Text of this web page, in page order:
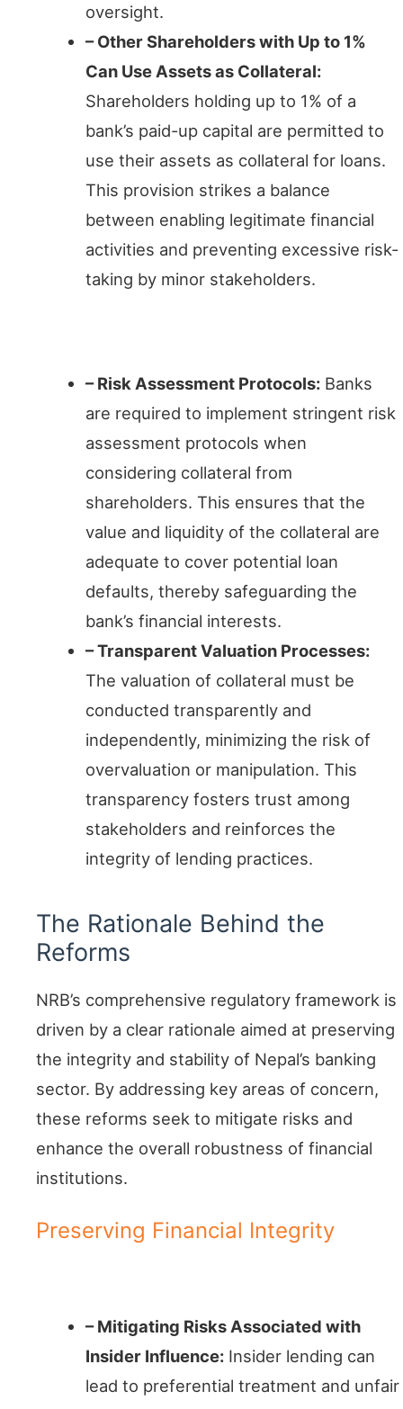
oversight.
– Other Shareholders with Up to 1%
Can Use Assets as Collateral:
Shareholders holding up to 1% of a
bank’s paid-up capital are permitted to
use their assets as collateral for loans.
This provision strikes a balance
between enabling legitimate financial
activities and preventing excessive risk-
taking by minor stakeholders.
– Risk Assessment Protocols: Banks
are required to implement stringent risk
assessment protocols when
considering collateral from
shareholders. This ensures that the
value and liquidity of the collateral are
adequate to cover potential loan
defaults, thereby safeguarding the
bank’s financial interests.
– Transparent Valuation Processes:
The valuation of collateral must be
conducted transparently and
independently, minimizing the risk of
overvaluation or manipulation. This
transparency fosters trust among
stakeholders and reinforces the
integrity of lending practices.
The Rationale Behind the
Reforms
NRB’s comprehensive regulatory framework is
driven by a clear rationale aimed at preserving
the integrity and stability of Nepal’s banking
sector. By addressing key areas of concern,
these reforms seek to mitigate risks and
enhance the overall robustness of financial
institutions.
Preserving Financial Integrity
– Mitigating Risks Associated with
Insider Influence: Insider lending can
lead to preferential treatment and unfair